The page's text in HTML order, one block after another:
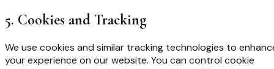
5. Cookies and Tracking
We use cookies and similar tracking technologies to
your experience on our website. You can control cookie